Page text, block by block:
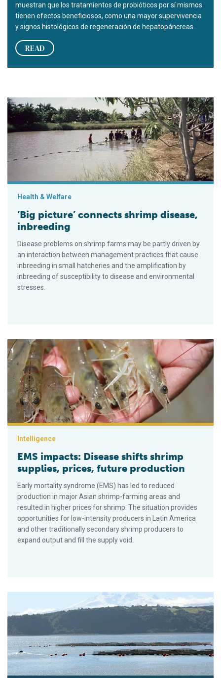
muestran que los tratamientos de probióticos por sí mismos
tienen efectos beneficiosos, como una mayor supervivencia
y signos histológicos de regeneración de hepatopáncreas.
READ
‘Big picture’ connects shrimp disease, inbreeding
Health & Welfare
‘Big picture’ connects shrimp disease,
inbreeding
Disease problems on shrimp farms may be partly driven by
an interaction between management practices that cause
inbreeding in small hatcheries and the amplification by
inbreeding of susceptibility to disease and environmental
stresses.
EMS impacts: Disease shifts shrimp supplies, prices, future
Intelligence
EMS impacts: Disease shifts shrimp
supplies, prices, future production
Early mortality syndrome (EMS) has led to reduced
production in major Asian shrimp-farming areas and
resulted in higher prices for shrimp. The situation provides
opportunities for low-intensity producers in Latin America
and other traditionally secondary shrimp producers to
expand output and fill the supply void.
What you should know about aquaculture insurance